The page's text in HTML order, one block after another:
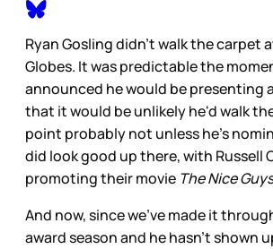
Ryan Gosling didn't walk the carpet
Globes. It was predictable the
announced he would be presenting
that it would be unlikely he'd walk
point probably not unless he's
did look good up there, with Russell
promoting their movie The Nice Guys
And now, since we've made it
award season and he hasn't shown